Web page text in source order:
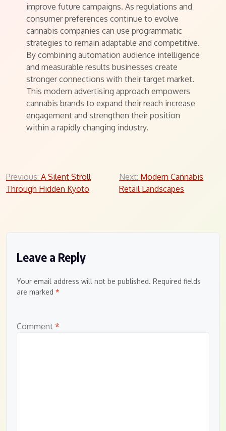
improve future campaigns. As regulations and
consumer preferences continue to evolve
cannabis companies can use programmatic
strategies to remain adaptable and competitive.
By combining automation audience intelligence
and measurable results businesses create
stronger connections with their target market.
This modern advertising approach empowers
cannabis brands to expand their reach increase
engagement and strengthen their position
within a rapidly changing industry.
Post
navigation
Previous: A Silent Stroll
Through Hidden Kyoto
Next: Modern Cannabis
Retail Landscapes
Leave a Reply
Your email address will not be published. Required fields
are marked *
Comment *